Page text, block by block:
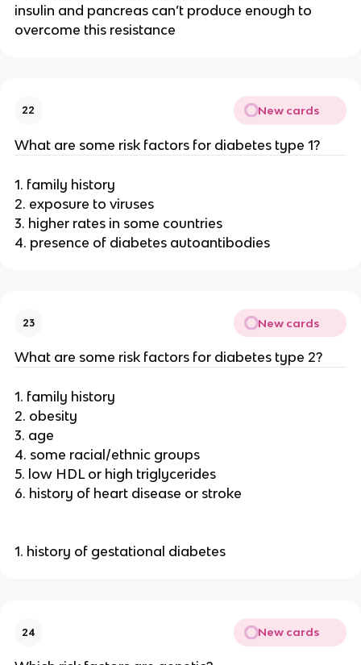
insulin and pancreas can’t produce enough to
overcome this resistance
22 New cards
What are some risk factors for diabetes type 1?
1. family history
2. exposure to viruses
3. higher rates in some countries
4. presence of diabetes autoantibodies
23 New cards
What are some risk factors for diabetes type 2?
1. family history
2. obesity
3. age
4. some racial/ethnic groups
5. low HDL or high triglycerides
6. history of heart disease or stroke
1. history of gestational diabetes
24 New cards